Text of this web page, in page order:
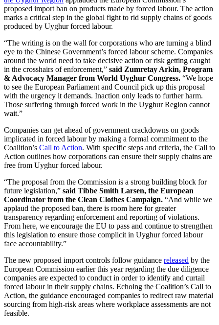
proposed import ban on products made by forced labour. The action
marks a critical step in the global fight to rid supply chains of goods
produced by Uyghur forced labour.
“The writing is on the wall for corporations who are turning a blind
eye to the Chinese Government’s forced labour scheme. Companies
around the world need to take decisive action or risk getting caught
in the crosshairs of enforcement,” said Zumretay Arkin, Program
& Advocacy Manager from World Uyghur Congress. “We hope
to see the European Parliament and Council pick up this proposal
with the urgency it demands. Inaction only leads to further harm.
Those suffering through forced work in the Uyghur Region cannot
wait.”
Companies can get ahead of government crackdowns on goods
implicated in forced labour by making a formal commitment to the
Coalition’s Call to Action. With specific steps and criteria, the Call to
Action outlines how corporations can ensure their supply chains are
free from Uyghur forced labour.
“The proposal from the Commission is a strong building block for
future legislation,” said Tibbe Smith Larsen, the European
Coordinator from the Clean Clothes Campaign. “And while we
applaud the proposed ban, there is room here for greater
transparency regarding enforcement and reporting of violations.
From here, we encourage the EU to pass and continue to strengthen
this legislation to ensure those complicit in Uyghur forced labour
face accountability.”
The new proposed import controls follow guidance released by the
European Commission earlier this year regarding the due diligence
companies are expected to conduct in order to identify and curtail
forced labour in their supply chains. Echoing the Coalition’s Call to
Action, the guidance encouraged companies to redirect raw material
sourcing from high-risk areas where workplace assessments are not
feasible.